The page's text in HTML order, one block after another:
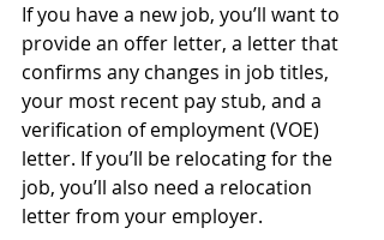
If you have a new job, you’ll want to
provide an offer letter, a letter that
confirms any changes in job titles,
your most recent pay stub, and a
verification of employment (VOE)
letter. If you’ll be relocating for the
job, you’ll also need a relocation
letter from your employer.